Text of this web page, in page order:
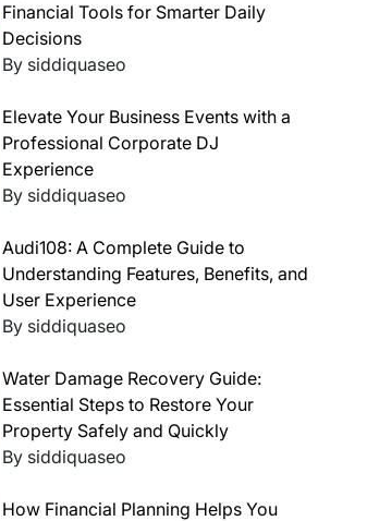
Financial Tools for Smarter Daily
Decisions
By siddiquaseo
Elevate Your Business Events with a
Professional Corporate DJ
Experience
By siddiquaseo
Audi108: A Complete Guide to
Understanding Features, Benefits, and
User Experience
By siddiquaseo
Water Damage Recovery Guide:
Essential Steps to Restore Your
Property Safely and Quickly
By siddiquaseo
How Financial Planning Helps You